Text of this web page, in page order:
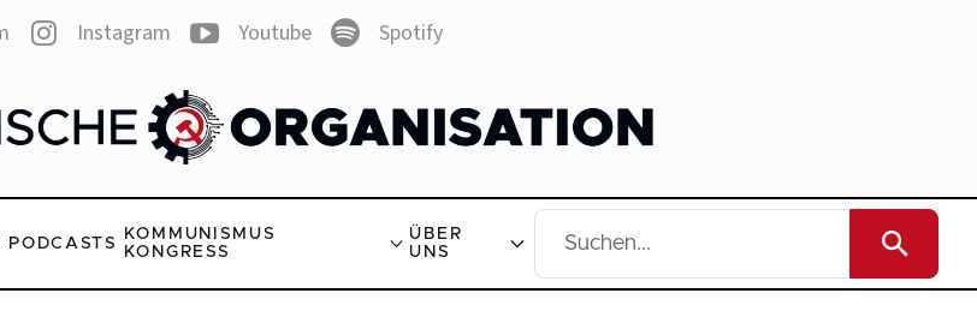
Instagram Youtube Spotify
PODCASTS
KOMMUNISMUS
KONGRESS
ÜBER
UNS